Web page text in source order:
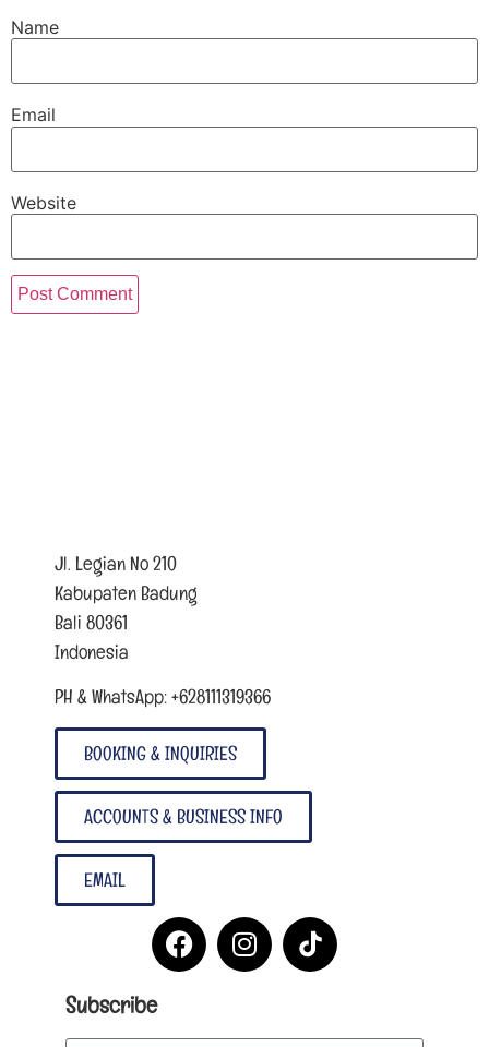
Name
Email
Website
Jl. Legian No 210
Kabupaten Badung
Bali 80361
Indonesia
PH & WhatsApp: +628111319366
BOOKING & INQUIRIES
ACCOUNTS & BUSINESS INFO
EMAIL
Subscribe